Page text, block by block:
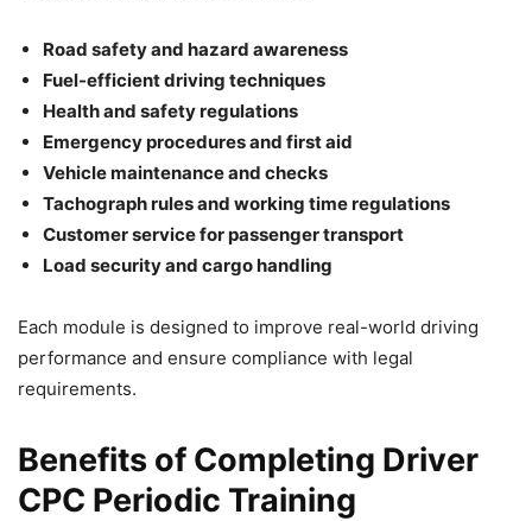
Road safety and hazard awareness
Fuel-efficient driving techniques
Health and safety regulations
Emergency procedures and first aid
Vehicle maintenance and checks
Tachograph rules and working time regulations
Customer service for passenger transport
Load security and cargo handling
Each module is designed to improve real-world driving
performance and ensure compliance with legal
requirements.
Benefits of Completing Driver
CPC Periodic Training